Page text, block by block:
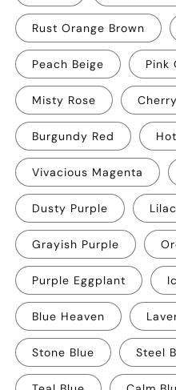
Rust Orange Brown
Peach Beige Pink
Misty Rose
Burgundy Red
Vivacious Magenta
Dusty Purple Lilac
Grayish Purple
Purple Eggplant
Blue Heaven
Stone Blue Steel